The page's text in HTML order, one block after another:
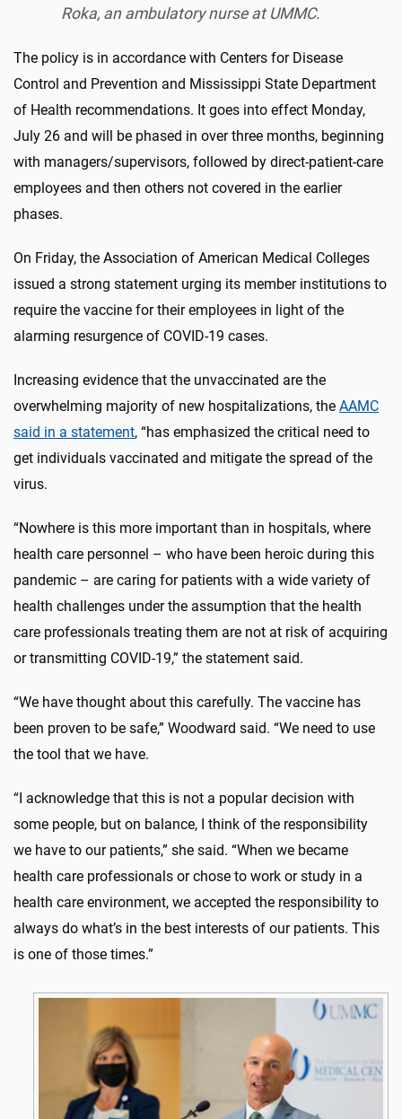
Roka, an ambulatory nurse at UMMC.
The policy is in accordance with Centers for Disease
Control and Prevention and Mississippi State Department
of Health recommendations. It goes into effect Monday,
July 26 and will be phased in over three months, beginning
with managers/supervisors, followed by direct-patient-care
employees and then others not covered in the earlier
phases.
On Friday, the Association of American Medical Colleges
issued a strong statement urging its member institutions to
require the vaccine for their employees in light of the
alarming resurgence of COVID-19 cases.
Increasing evidence that the unvaccinated are the
overwhelming majority of new hospitalizations, the AAMC
said in a statement, “has emphasized the critical need to
get individuals vaccinated and mitigate the spread of the
virus.
“Nowhere is this more important than in hospitals, where
health care personnel – who have been heroic during this
pandemic – are caring for patients with a wide variety of
health challenges under the assumption that the health
care professionals treating them are not at risk of acquiring
or transmitting COVID-19,” the statement said.
“We have thought about this carefully. The vaccine has
been proven to be safe,” Woodward said. “We need to use
the tool that we have.
“I acknowledge that this is not a popular decision with
some people, but on balance, I think of the responsibility
we have to our patients,” she said. “When we became
health care professionals or chose to work or study in a
health care environment, we accepted the responsibility to
always do what’s in the best interests of our patients. This
is one of those times.”